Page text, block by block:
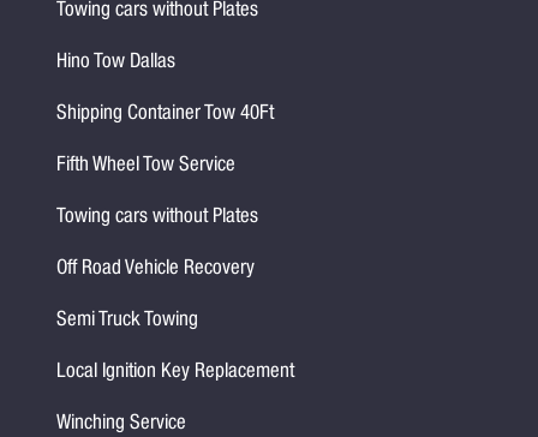
Towing cars without Plates
Hino Tow Dallas
Shipping Container Tow 40Ft
Fifth Wheel Tow Service
Towing cars without Plates
Off Road Vehicle Recovery
Semi Truck Towing
Local Ignition Key Replacement
Winching Service